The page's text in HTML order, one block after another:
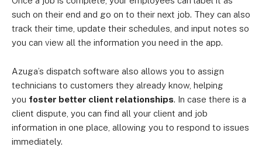
such on their end and go on to their next job. They can also
track their time, update their schedules, and input notes so
you can view all the information you need in the app.
Azuga’s dispatch software also allows you to assign
technicians to customers they already know, helping
you foster better client relationships. In case there is a
client dispute, you can find all your client and job
information in one place, allowing you to respond to issues
immediately.